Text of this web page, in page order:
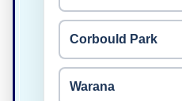
Corbould Park
Warana